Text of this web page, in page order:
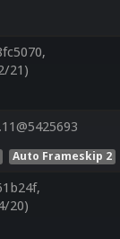
21)
Auto Frameskip 2
20)